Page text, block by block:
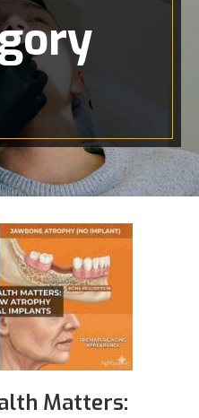
Matters: